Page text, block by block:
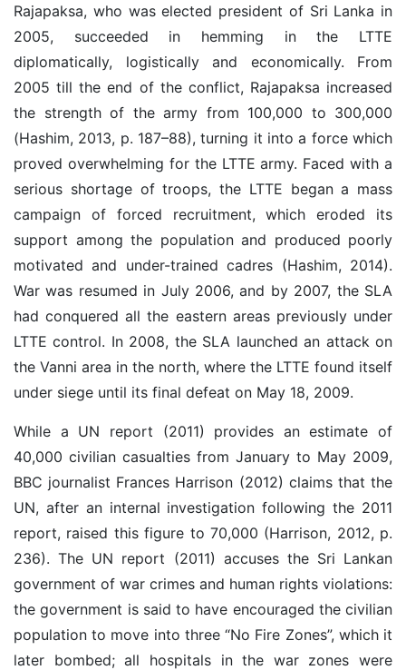
Rajapaksa, who was elected president of Sri Lanka in
2005, succeeded in hemming in the LTTE
diplomatically, logistically and economically. From
2005 till the end of the conflict, Rajapaksa increased
the strength of the army from 100,000 to 300,000
(Hashim, 2013, p. 187–88), turning it into a force which
proved overwhelming for the LTTE army. Faced with a
serious shortage of troops, the LTTE began a mass
campaign of forced recruitment, which eroded its
support among the population and produced poorly
motivated and under-trained cadres (Hashim, 2014).
War was resumed in July 2006, and by 2007, the SLA
had conquered all the eastern areas previously under
LTTE control. In 2008, the SLA launched an attack on
the Vanni area in the north, where the LTTE found itself
under siege until its final defeat on May 18, 2009.
While a UN report (2011) provides an estimate of
40,000 civilian casualties from January to May 2009,
BBC journalist Frances Harrison (2012) claims that the
UN, after an internal investigation following the 2011
report, raised this figure to 70,000 (Harrison, 2012, p.
236). The UN report (2011) accuses the Sri Lankan
government of war crimes and human rights violations:
the government is said to have encouraged the civilian
population to move into three “No Fire Zones”, which it
later bombed; all hospitals in the war zones were